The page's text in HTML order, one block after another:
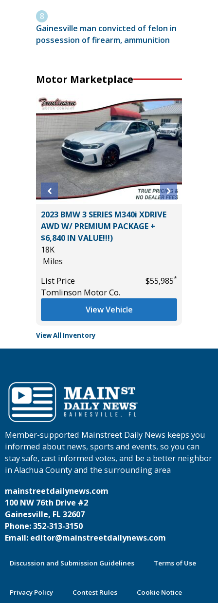
Gainesville man convicted of felon in
possession of firearm, ammunition
Motor Marketplace
2023 BMW 3 SERIES M340i XDRIVE
AWD W/ PREMIUM PACKAGE +
$6,840 IN VALUE!!!)
18K
Miles
List Price
$55,985*
Tomlinson Motor Co.
View Vehicle
View All Inventory
Member-supported Mainstreet Daily News keeps you
informed about news, sports and events, so you can
stay safe, cast informed votes, and be a better neighbor
in Alachua County and the surrounding area
mainstreetdailynews.com
100 NW 76th Drive #2
Gainesville, FL 32607
Phone: 352-313-3150
Email: editor@mainstreetdailynews.com
Discussion and Submission Guidelines Terms of Use
Privacy Policy Contest Rules Cookie Notice